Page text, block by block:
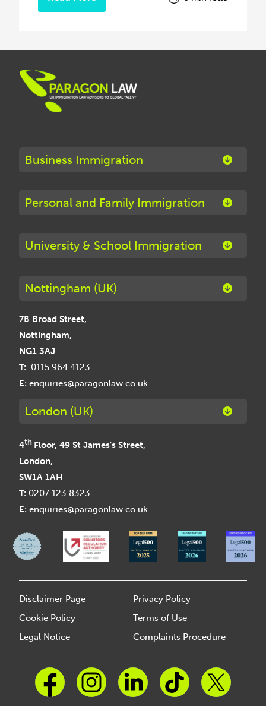
Business Immigration
Personal and Family Immigration
University & School Immigration
Nottingham (UK)
7B Broad Street,
Nottingham,
NG1 3AJ
T: 0115 964 4123
E: enquiries@paragonlaw.co.uk
London (UK)
4th Floor, 49 St James's Street,
London,
SW1A 1AH
T: 0207 123 8323
E: enquiries@paragonlaw.co.uk
Disclaimer Page
Privacy Policy
Cookie Policy
Terms of Use
Legal Notice
Complaints Procedure